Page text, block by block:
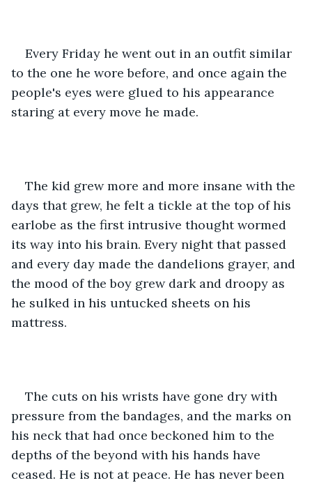
Every Friday he went out in an outfit similar
to the one he wore before, and once again the
people's eyes were glued to his appearance
staring at every move he made.
The kid grew more and more insane with the
days that grew, he felt a tickle at the top of his
earlobe as the first intrusive thought wormed
its way into his brain. Every night that passed
and every day made the dandelions grayer, and
the mood of the boy grew dark and droopy as
he sulked in his untucked sheets on his
mattress.
The cuts on his wrists have gone dry with
pressure from the bandages, and the marks on
his neck that had once beckoned him to the
depths of the beyond with his hands have
ceased. He is not at peace. He has never been